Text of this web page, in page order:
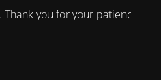
you for your patience!